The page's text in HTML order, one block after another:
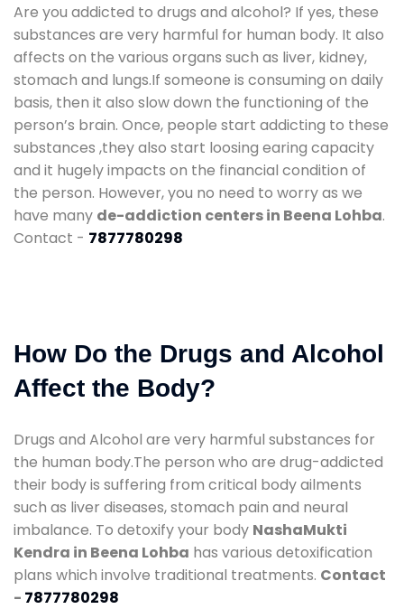
Are you addicted to drugs and alcohol? If yes, these
substances are very harmful for human body. It also
affects on the various organs such as liver, kidney,
stomach and lungs.If someone is consuming on daily
basis, then it also slow down the functioning of the
person’s brain. Once, people start addicting to these
substances ,they also start loosing earing capacity
and it hugely impacts on the financial condition of
the person. However, you no need to worry as we
have many de-addiction centers in Beena Lohba.
Contact - 7877780298
How Do the Drugs and Alcohol
Affect the Body?
Drugs and Alcohol are very harmful substances for
the human body.The person who are drug-addicted
their body is suffering from critical body ailments
such as liver diseases, stomach pain and neural
imbalance. To detoxify your body NashaMukti
Kendra in Beena Lohba has various detoxification
plans which involve traditional treatments. Contact
- 7877780298